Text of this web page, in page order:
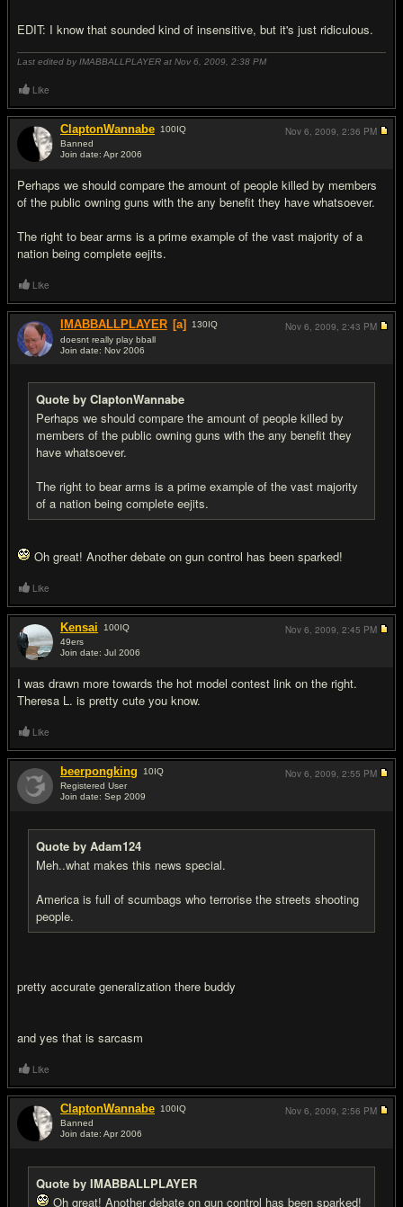
EDIT: I know that sounded kind of insensitive, but it's just ridiculous.
Last edited by IMABBALLPLAYER at Nov 6, 2009, 2:38 PM
Like
ClaptonWannabe 100IQ
Banned
Join date: Apr 2006
Perhaps we should compare the amount of people killed by members
of the public owning guns with the any benefit they have whatsoever.
The right to bear arms is a prime example of the vast majority of a
nation being complete eejits.
Nov 6, 2009, 2:36 PM
Like
IMABBALLPLAYER [a] 130IQ
doesnt really play bball
Join date: Nov 2006
Quote by ClaptonWannabe
Perhaps we should compare the amount of people killed by
members of the public owning guns with the any benefit they
have whatsoever.
The right to bear arms is a prime example of the vast majority
of a nation being complete eejits.
Oh great! Another debate on gun control has been sparked!
Nov 6, 2009, 2:43 PM
Like
Kensai 100IQ
49ers
Join date: Jul 2006
I was drawn more towards the hot model contest link on the right.
Theresa L. is pretty cute you know.
Nov 6, 2009, 2:45 PM
Like
beerpongking 10IQ
Registered User
Join date: Sep 2009
Quote by Adam124
Meh..what makes this news special.
America is full of scumbags who terrorise the streets shooting
people.
pretty accurate generalization there buddy
and yes that is sarcasm
Nov 6, 2009, 2:55 PM
Like
ClaptonWannabe 100IQ
Banned
Join date: Apr 2006
Quote by IMABBALLPLAYER
Oh great! Another debate on gun control has been sparked!
Nov 6, 2009, 2:56 PM